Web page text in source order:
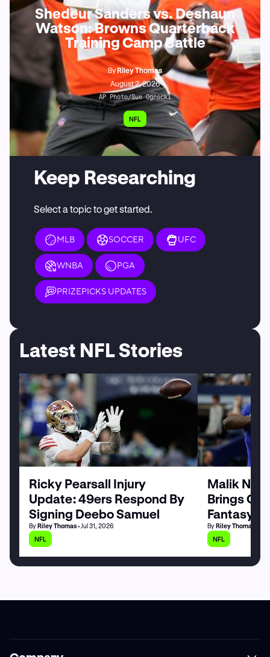
Shedeur Sanders vs. Deshaun
Watson: Browns Quarterback
Training Camp Battle
ByRiley Thomas
August 2, 2026
AP Photo/Sue Ogrocki
NFL
Keep Researching
Select a topic to get started.
MLB SOCCER UFC
WNBA PGA
PRIZEPICKS UPDATES
Latest NFL Stories
Ricky Pearsall Injury
Update: 49ers Respond By
Signing Deebo Samuel
ByRiley Thomas• Jul 31, 2026
NFL
Malik
Brings
Fantasy
ByRiley Thomas
NFL